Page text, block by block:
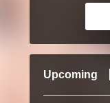
Upcoming